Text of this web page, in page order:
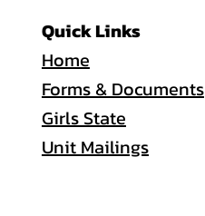
Quick Links
Home
Forms & Documents
Girls State
Unit Mailings